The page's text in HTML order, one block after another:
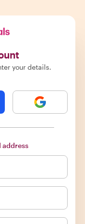
your details.
address